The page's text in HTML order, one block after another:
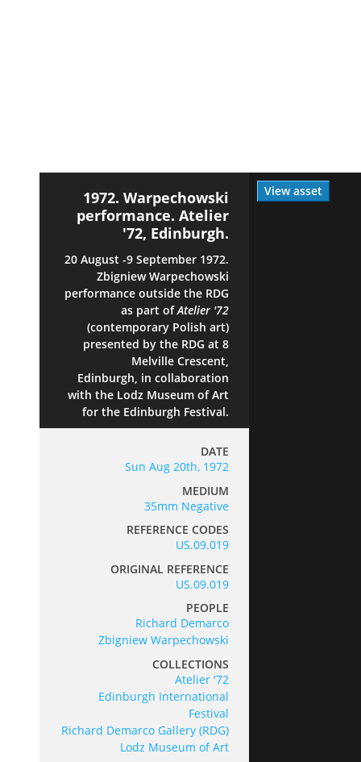
View asset
1972. Warpechowski
performance. Atelier
'72, Edinburgh.
20 August -9 September 1972.
Zbigniew Warpechowski
performance outside the RDG
as part ofAtelier '72
(contemporary Polish art)
presented by the RDG at 8
Melville Crescent,
Edinburgh, in collaboration
with the Lodz Museum of Art
for the Edinburgh Festival.
DATE
Sun Aug 20th, 1972
MEDIUM
35mm Negative
REFERENCE CODES
US.09.019
ORIGINAL REFERENCE
US.09.019
PEOPLE
Richard Demarco
Zbigniew Warpechowski
COLLECTIONS
Atelier '72
Edinburgh International
Festival
Richard Demarco Gallery (RDG)
Lodz Museum of Art